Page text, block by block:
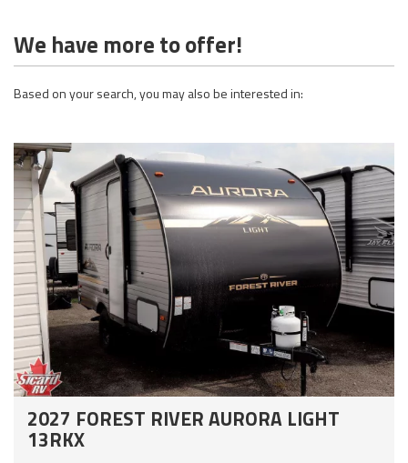
We have more to offer!
Based on your search, you may also be interested in:
2027 FOREST RIVER AURORA LIGHT
13RKX